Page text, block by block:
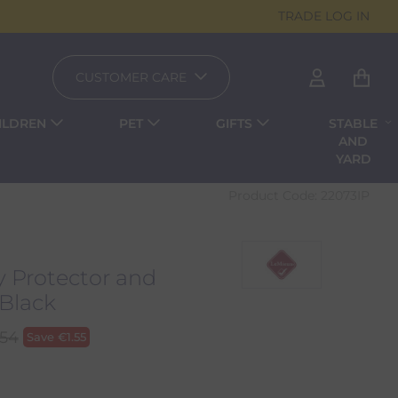
TRADE LOG IN
CUSTOMER CARE
PET GIFTS
STABLE
AND
YARD
Protector and
Save €1.55